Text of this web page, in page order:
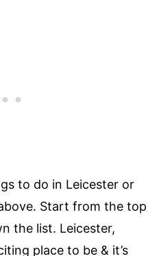
to do in Leicester or
Start from the top
the list. Leicester,
place to be & it’s